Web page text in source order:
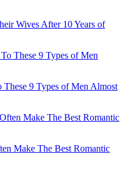
Older Than You Are
Wives After 10 Years of